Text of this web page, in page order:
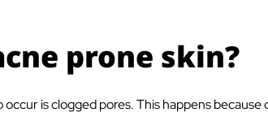
prone skin?
is clogged pores. This happens because